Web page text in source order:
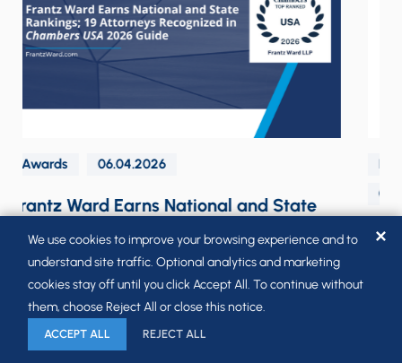
Labor & Employment Law Navigator Blog
The Biden Administration’s Proposed
Overtime Rule is Officially Dead
We use cookies to improve your browsing experience and to
understand site traffic. Optional analytics and marketing
cookies stay off until you click Accept All. To continue without
them, choose Reject All or close this notice.
✕
ACCEPT ALL REJECT ALL